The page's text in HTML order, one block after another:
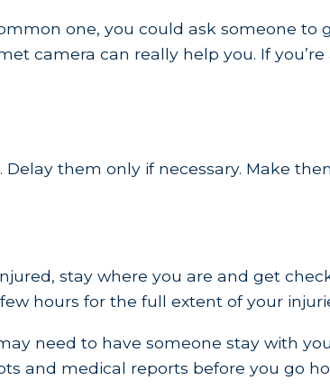
one, you could ask someone to
camera can really help you. If
them only if necessary. Make
stay where you are and get
hours for the full extent of your
need to have someone stay with
and medical reports before you go